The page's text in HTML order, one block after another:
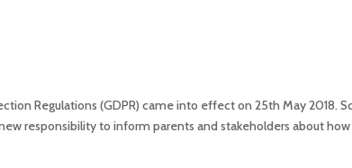
Regulations (GDPR) came into effect on 25th May 2018.
responsibility to inform parents and stakeholders about how